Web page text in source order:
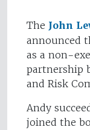
The John
announced
as a non-
partnership
and Risk
Andy
joined the